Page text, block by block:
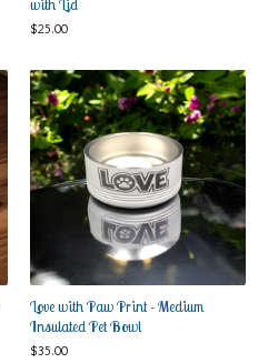
with Lid
$25.00
Love with Paw Print - Medium
Insulated Pet Bowl
$35.00